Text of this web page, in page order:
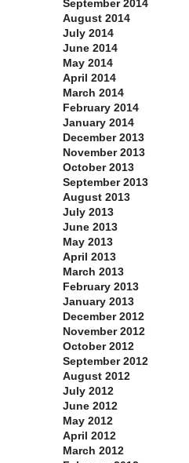
September 2014
August 2014
July 2014
June 2014
May 2014
April 2014
March 2014
February 2014
January 2014
December 2013
November 2013
October 2013
September 2013
August 2013
July 2013
June 2013
May 2013
April 2013
March 2013
February 2013
January 2013
December 2012
November 2012
October 2012
September 2012
August 2012
July 2012
June 2012
May 2012
April 2012
March 2012